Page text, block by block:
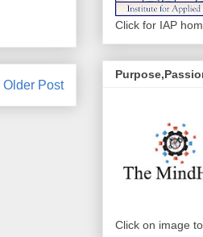
Older Post
Click for IAP
Click on image